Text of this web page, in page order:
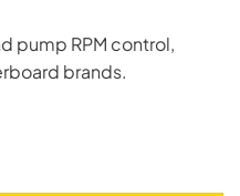
pump RPM control,
brands.